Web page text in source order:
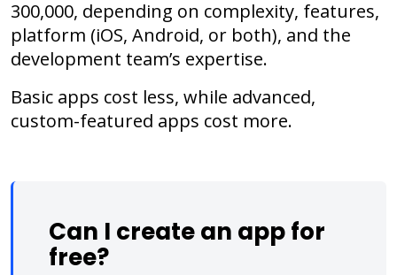
300,000, depending on complexity, features,
platform (iOS, Android, or both), and the
development team’s expertise.
Basic apps cost less, while advanced,
custom-featured apps cost more.
Can I create an app for
free?